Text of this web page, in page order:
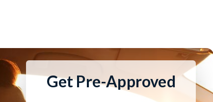
Get Pre-Approved